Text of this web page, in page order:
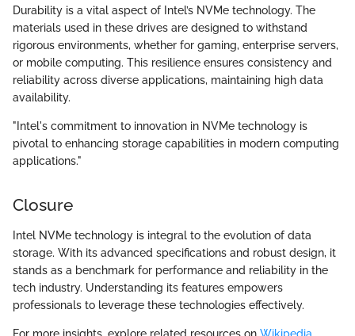
Durability is a vital aspect of Intel’s NVMe technology. The
materials used in these drives are designed to withstand
rigorous environments, whether for gaming, enterprise servers,
or mobile computing. This resilience ensures consistency and
reliability across diverse applications, maintaining high data
availability.
"Intel's commitment to innovation in NVMe technology is
pivotal to enhancing storage capabilities in modern computing
applications."
Closure
Intel NVMe technology is integral to the evolution of data
storage. With its advanced specifications and robust design, it
stands as a benchmark for performance and reliability in the
tech industry. Understanding its features empowers
professionals to leverage these technologies effectively.
For more insights, explore related resources on Wikipedia,